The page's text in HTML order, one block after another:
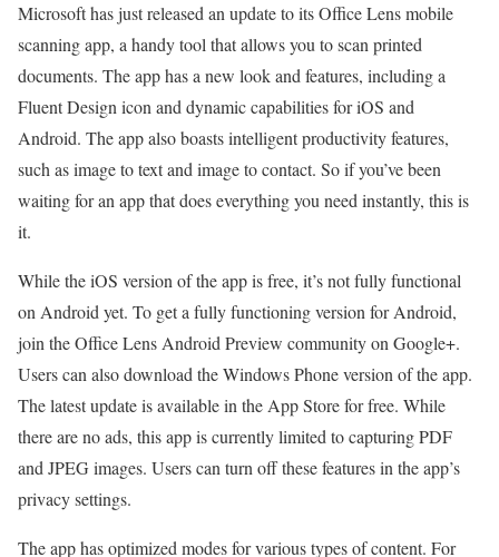
Microsoft has just released an update to its Office Lens mobile
scanning app, a handy tool that allows you to scan printed
documents. The app has a new look and features, including a
Fluent Design icon and dynamic capabilities for iOS and
Android. The app also boasts intelligent productivity features,
such as image to text and image to contact. So if you’ve been
waiting for an app that does everything you need instantly, this is
it.
While the iOS version of the app is free, it’s not fully functional
on Android yet. To get a fully functioning version for Android,
join the Office Lens Android Preview community on Google+.
Users can also download the Windows Phone version of the app.
The latest update is available in the App Store for free. While
there are no ads, this app is currently limited to capturing PDF
and JPEG images. Users can turn off these features in the app’s
privacy settings.
The app has optimized modes for various types of content. For